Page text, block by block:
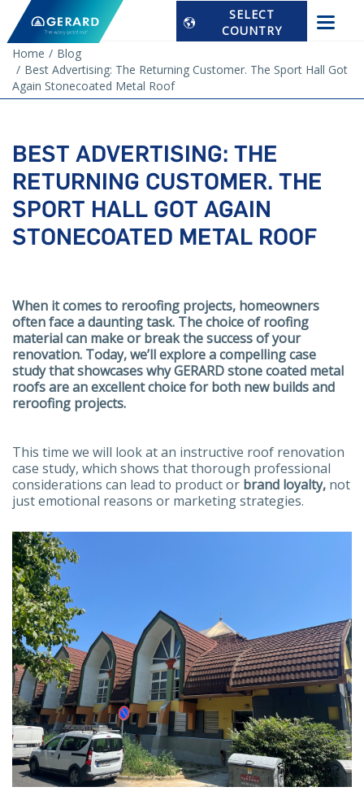
SELECT
COUNTRY
Home
Blog
Best Advertising: The Returning Customer. The Sport Hall Got
Again Stonecoated Metal Roof
BEST ADVERTISING: THE
RETURNING CUSTOMER. THE
SPORT HALL GOT AGAIN
STONECOATED METAL ROOF
When it comes to reroofing projects, homeowners
often face a daunting task. The choice of roofing
material can make or break the success of your
renovation. Today, we’ll explore a compelling case
study that showcases why GERARD stone coated metal
roofs are an excellent choice for both new builds and
reroofing projects.
This time we will look at an instructive roof renovation
case study, which shows that thorough professional
considerations can lead to product or brand loyalty, not
just emotional reasons or marketing strategies.